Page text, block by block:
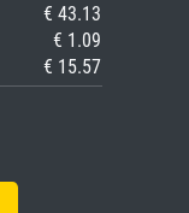
€ 43.13
€ 1.09
€ 15.57